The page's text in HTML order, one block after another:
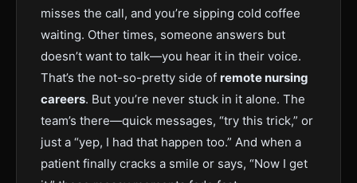
misses the call, and you’re sipping cold coffee
waiting. Other times, someone answers but
doesn’t want to talk—you hear it in their voice.
That’s the not-so-pretty side of remote nursing
careers. But you’re never stuck in it alone. The
team’s there—quick messages, “try this trick,” or
just a “yep, I had that happen too.” And when a
patient finally cracks a smile or says, “Now I get